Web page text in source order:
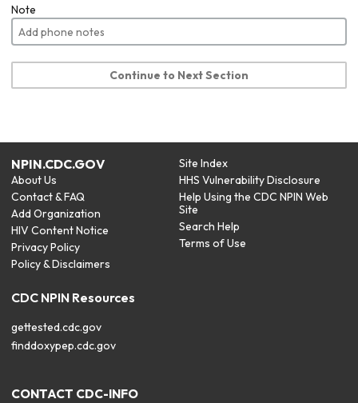
Note
Continue to Next Section
NPIN.CDC.GOV
About Us
Contact & FAQ
Add Organization
HIV Content Notice
Privacy Policy
Policy & Disclaimers
Site Index
HHS Vulnerability Disclosure
Help Using the CDC NPIN Web
Site
Search Help
Terms of Use
CDC NPIN Resources
gettested.cdc.gov
finddoxypep.cdc.gov
CONTACT CDC-INFO